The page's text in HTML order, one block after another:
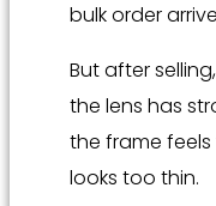
bulk order
But after
the lens has
the frame
looks too thin.